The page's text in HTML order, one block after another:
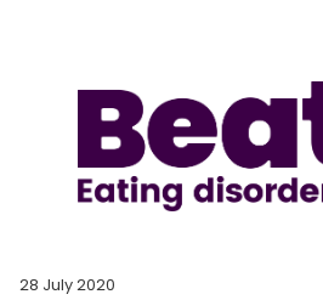
28 July 2020